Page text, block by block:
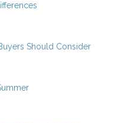
Should Consider